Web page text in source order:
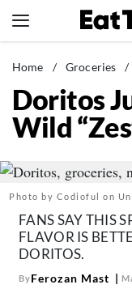
to
News
Healthy
Groceries
Restaurants
Recipes
Drinks
Mind + Body
Home / Groceries /
Doritos
Wild
Photo by Codioful on
FANS SAY THIS
FLAVOR IS
DORITOS.
ByFerozan Mast